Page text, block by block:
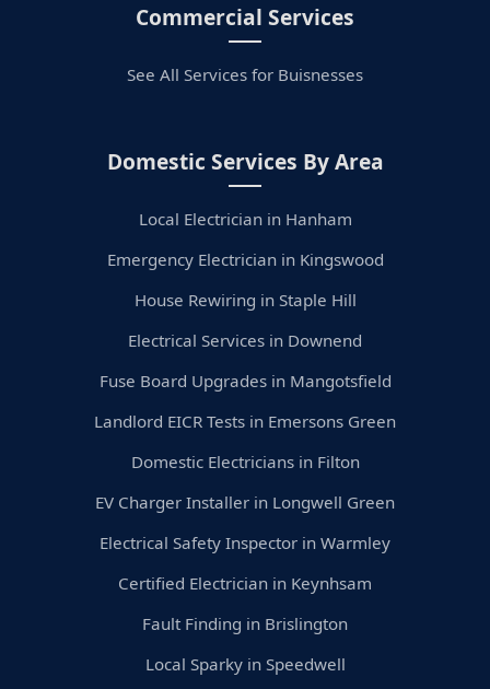
Commercial Services
See All Services for Buisnesses
Domestic Services By Area
Local Electrician in Hanham
Emergency Electrician in Kingswood
House Rewiring in Staple Hill
Electrical Services in Downend
Fuse Board Upgrades in Mangotsfield
Landlord EICR Tests in Emersons Green
Domestic Electricians in Filton
EV Charger Installer in Longwell Green
Electrical Safety Inspector in Warmley
Certified Electrician in Keynhsam
Fault Finding in Brislington
Local Sparky in Speedwell